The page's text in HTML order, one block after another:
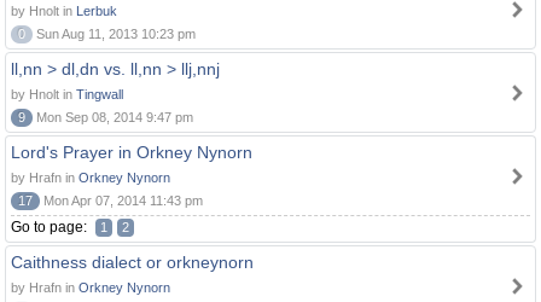
by Hnolt in Lerbuk
0
Sun Aug 11, 2013 10:23 pm
ll,nn > dl,dn vs. ll,nn > llj,nnj
by Hnolt in Tingwall
9
Mon Sep 08, 2014 9:47 pm
Lord's Prayer in Orkney Nynorn
by Hrafn in Orkney Nynorn
17
Mon Apr 07, 2014 11:43 pm
Go to page: 1 2
Caithness dialect or orkneynorn
by Hrafn in Orkney Nynorn